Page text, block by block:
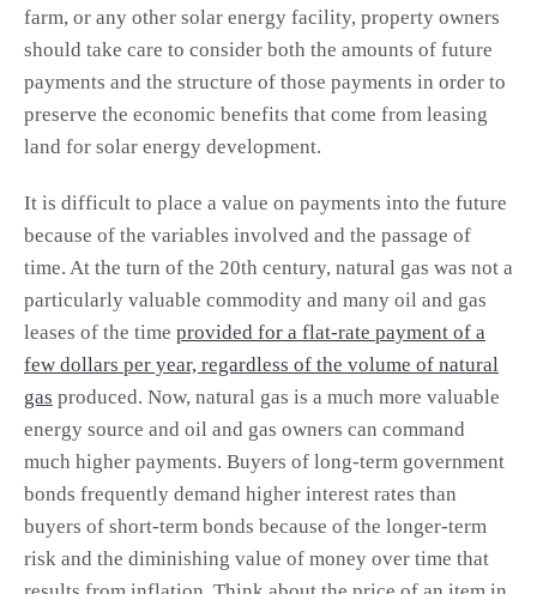
farm, or any other solar energy facility, property owners
should take care to consider both the amounts of future
payments and the structure of those payments in order to
preserve the economic benefits that come from leasing
land for solar energy development.
It is difficult to place a value on payments into the future
because of the variables involved and the passage of
time. At the turn of the 20th century, natural gas was not a
particularly valuable commodity and many oil and gas
leases of the time provided for a flat-rate payment of a
few dollars per year, regardless of the volume of natural
gas produced. Now, natural gas is a much more valuable
energy source and oil and gas owners can command
much higher payments. Buyers of long-term government
bonds frequently demand higher interest rates than
buyers of short-term bonds because of the longer-term
risk and the diminishing value of money over time that